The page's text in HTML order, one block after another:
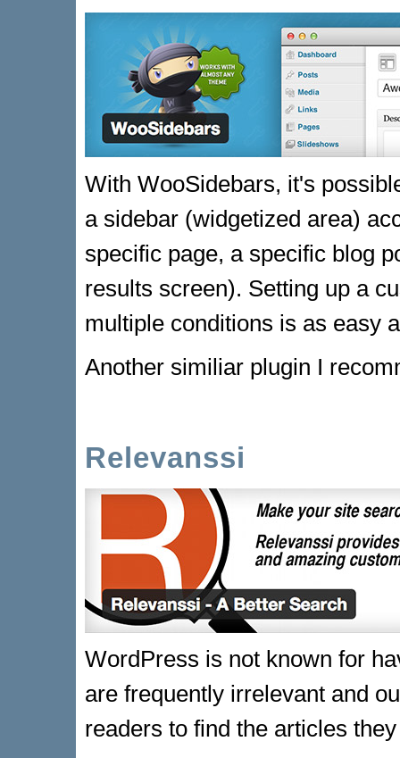
With WooSidebars, it's
a sidebar (widgetized area)
specific page, a specific blog
results screen). Setting up a
multiple conditions is as easy
Another similiar plugin I
Relevanssi
WordPress is not known for
are frequently irrelevant and
readers to find the articles